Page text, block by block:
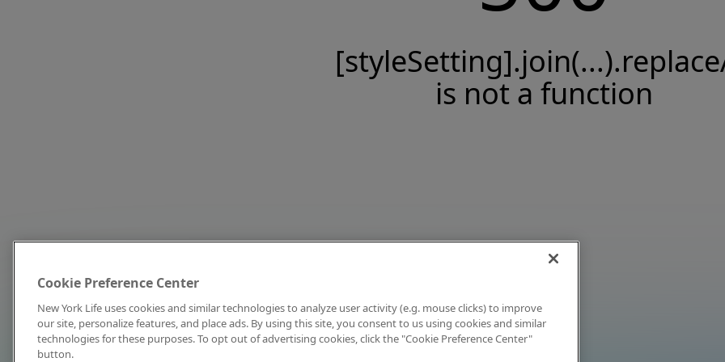
is not a function
Cookie Preference Center
New York Life uses cookies and similar technologies to analyze user activity (e.g. mouse clicks) to improve
our site, personalize features, and place ads. By using this site, you consent to us using cookies and similar
technologies for these purposes. To opt out of advertising cookies, click the "Cookie Preference Center"
button.